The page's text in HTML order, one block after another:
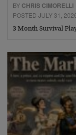
BY CHRIS CIMORELLI
POSTED JULY 31,
3 Month Survival